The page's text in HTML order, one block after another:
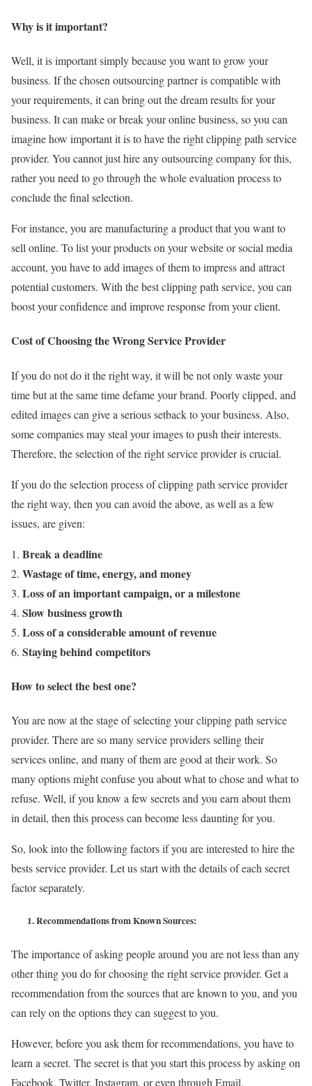
Why is it important?
Well, it is important simply because you want to grow your
business. If the chosen outsourcing partner is compatible with
your requirements, it can bring out the dream results for your
business. It can make or break your online business, so you can
imagine how important it is to have the right clipping path service
provider. You cannot just hire any outsourcing company for this,
rather you need to go through the whole evaluation process to
conclude the final selection.
For instance, you are manufacturing a product that you want to
sell online. To list your products on your website or social media
account, you have to add images of them to impress and attract
potential customers. With the best clipping path service, you can
boost your confidence and improve response from your client.
Cost of Choosing the Wrong Service Provider
If you do not do it the right way, it will be not only waste your
time but at the same time defame your brand. Poorly clipped, and
edited images can give a serious setback to your business. Also,
some companies may steal your images to push their interests.
Therefore, the selection of the right service provider is crucial.
If you do the selection process of clipping path service provider
the right way, then you can avoid the above, as well as a few
issues, are given:
Break a deadline
Wastage of time, energy, and money
Loss of an important campaign, or a milestone
Slow business growth
Loss of a considerable amount of revenue
Staying behind competitors
How to select the best one?
You are now at the stage of selecting your clipping path service
provider. There are so many service providers selling their
services online, and many of them are good at their work. So
many options might confuse you about what to chose and what to
refuse. Well, if you know a few secrets and you earn about them
in detail, then this process can become less daunting for you.
So, look into the following factors if you are interested to hire the
bests service provider. Let us start with the details of each secret
factor separately.
1.Recommendations from Known Sources:
The importance of asking people around you are not less than any
other thing you do for choosing the right service provider. Get a
recommendation from the sources that are known to you, and you
can rely on the options they can suggest to you.
However, before you ask them for recommendations, you have to
learn a secret. The secret is that you start this process by asking on
Facebook, Twitter, Instagram, or even through Email.